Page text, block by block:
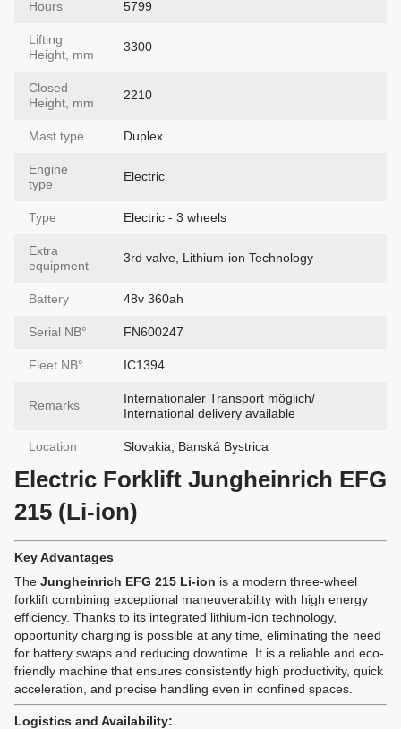
Hours 5799
Lifting
Height, mm
3300
Closed
Height, mm
2210
Mast type Duplex
Engine
type
Electric
Type Electric - 3 wheels
Extra
equipment
3rd valve, Lithium-ion Technology
Battery 48v 360ah
Serial NВ° FN600247
Fleet NВ° IC1394
Remarks
Internationaler Transport möglich/
International delivery available
Location Slovakia, Banská Bystrica
Electric Forklift Jungheinrich EFG
215 (Li-ion)
Key Advantages
The Jungheinrich EFG 215 Li-ion is a modern three-wheel
forklift combining exceptional maneuverability with high energy
efficiency. Thanks to its integrated lithium-ion technology,
opportunity charging is possible at any time, eliminating the need
for battery swaps and reducing downtime. It is a reliable and eco-
friendly machine that ensures consistently high productivity, quick
acceleration, and precise handling even in confined spaces.
Logistics and Availability: